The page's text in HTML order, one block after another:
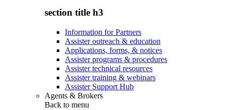
section title h3
Information for Partners
Assister outreach & education
Applications, forms, & notices
Assister programs & procedures
Assister technical resources
Assister training & webinars
Assister Support Hub
Agents & Brokers
Back to menu